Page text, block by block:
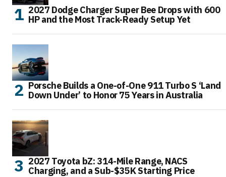
2027 Dodge Charger Super Bee Drops with 600
HP and the Most Track-Ready Setup Yet
Porsche Builds a One-of-One 911 Turbo S ‘Land
Down Under’ to Honor 75 Years in Australia
2027 Toyota bZ: 314-Mile Range, NACS
Charging, and a Sub-$35K Starting Price